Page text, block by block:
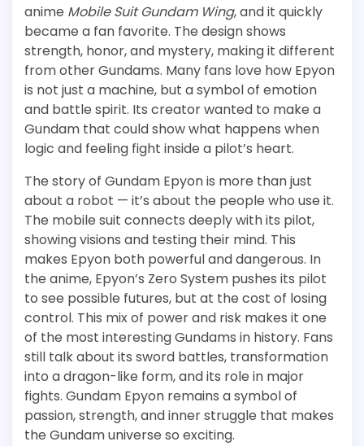
anime Mobile Suit Gundam Wing, and it quickly
became a fan favorite. The design shows
strength, honor, and mystery, making it different
from other Gundams. Many fans love how Epyon
is not just a machine, but a symbol of emotion
and battle spirit. Its creator wanted to make a
Gundam that could show what happens when
logic and feeling fight inside a pilot’s heart.
The story of Gundam Epyon is more than just
about a robot — it’s about the people who use it.
The mobile suit connects deeply with its pilot,
showing visions and testing their mind. This
makes Epyon both powerful and dangerous. In
the anime, Epyon’s Zero System pushes its pilot
to see possible futures, but at the cost of losing
control. This mix of power and risk makes it one
of the most interesting Gundams in history. Fans
still talk about its sword battles, transformation
into a dragon-like form, and its role in major
fights. Gundam Epyon remains a symbol of
passion, strength, and inner struggle that makes
the Gundam universe so exciting.